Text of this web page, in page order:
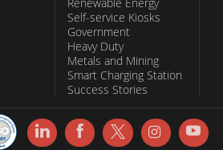
Self-service Kiosks
Government
Heavy Duty
Metals and Mining
Smart Charging Station
Success Stories